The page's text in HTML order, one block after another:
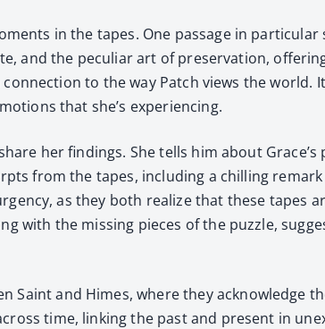
in the tapes. One pas­sage in
and the pecu­liar art of preser­va­tion,
to the way Patch views the world.
that she’s expe­ri­enc­ing.
her find­ings. She tells him about
from the tapes, includ­ing a chill­ing
as they both real­ize that these tapes
with the miss­ing pieces of the puz­zle,
Saint and Himes, where they acknowl­edge
time, link­ing the past and present in